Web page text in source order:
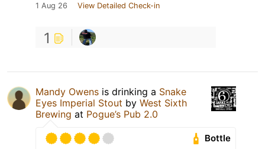
1 Aug 26 View Detailed Check-in
1
Mandy Owens is drinking a Snake
Eyes Imperial Stout by West Sixth
Brewing at Pogue’s Pub 2.0
Bottle